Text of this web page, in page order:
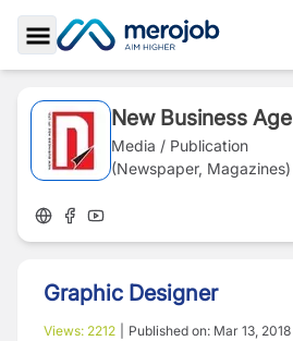
Toggle Sidebar
New Business Age
Media / Publication
(Newspaper, Magazines)
Graphic Designer
Views: 2212 Published on: Mar 13, 2018